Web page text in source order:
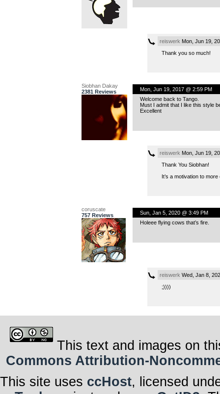
reiswerk Mon, Jun 19,
Thank you so much!
Siobhan Dakay
2381 Reviews
Mon, Jun 19, 2017 @ 2:59 PM
Welcome back to Tango.
Must I admit that I like this style
Excellent
reiswerk Mon, Jun 19,
Thank You Siobhan!
It’s a motivation to
coruscate
757 Reviews
Sun, Jan 5, 2020 @ 3:49 PM
Holeee flying cows that’s fire.
reiswerk Wed, Jan 8,
;))))
This text and images on
Commons Attribution-
This site uses ccHost, licensed